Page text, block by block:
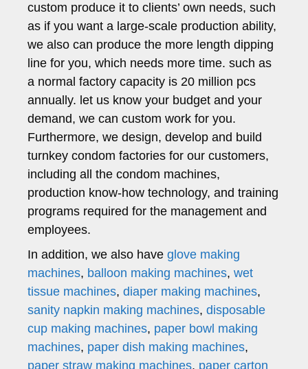
custom produce it to clients’ own needs, such
as if you want a large-scale production ability,
we also can produce the more length dipping
line for you, which needs more time. such as
a normal factory capacity is 20 million pcs
annually. let us know your budget and your
demand, we can custom work for you.
Furthermore, we design, develop and build
turnkey condom factories for our customers,
including all the condom machines,
production know-how technology, and training
programs required for the management and
employees.
In addition, we also have glove making
machines, balloon making machines, wet
tissue machines, diaper making machines,
sanity napkin making machines, disposable
cup making machines, paper bowl making
machines, paper dish making machines,
paper straw making machines, paper carton